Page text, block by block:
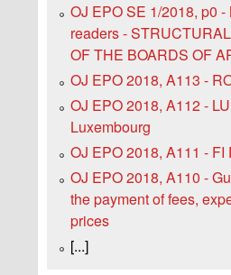
OJ EPO SE 1/2018, p0 -
readers -
OF THE BOARDS OF
OJ EPO 2018, A113 -
OJ EPO 2018, A112 - LU
Luxembourg
OJ EPO 2018, A111 - FI
OJ EPO 2018, A110 -
the payment of fees,
prices
[...]